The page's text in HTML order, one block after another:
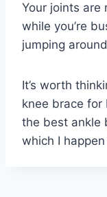
Your joints are
while you’re
jumping
It’s worth
knee brace for
the best ankle
which I